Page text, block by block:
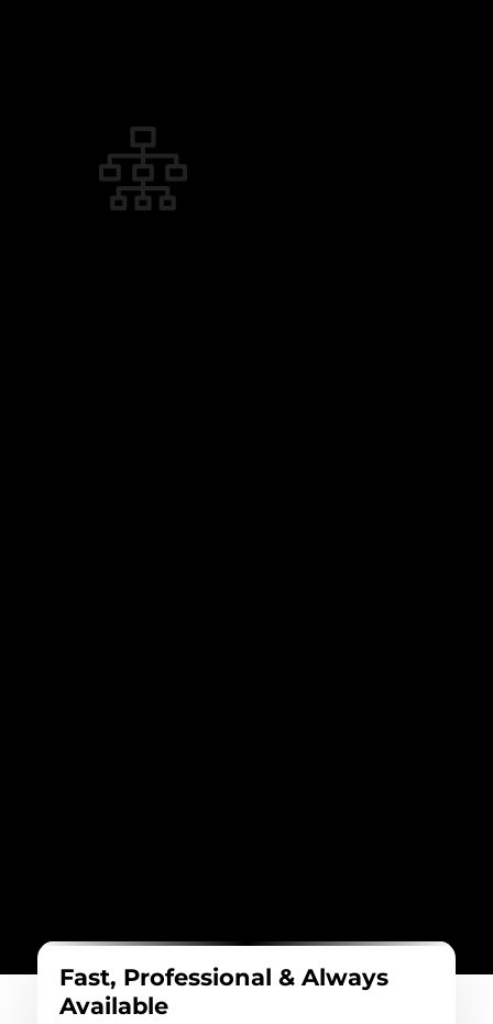
Fast, Professional & Always
Available